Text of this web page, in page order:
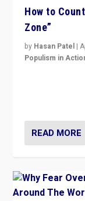
How to
Zone”
by Hasan Patel |
Populism in
READ MORE